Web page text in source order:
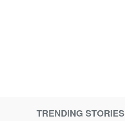
TRENDING STORIES